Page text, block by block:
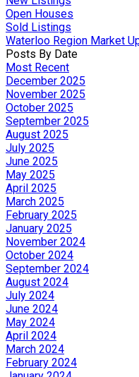
Open Houses
Sold Listings
Waterloo Region Market
Posts By Date
Most Recent
December 2025
November 2025
October 2025
September 2025
August 2025
July 2025
June 2025
May 2025
April 2025
March 2025
February 2025
January 2025
November 2024
October 2024
September 2024
August 2024
July 2024
June 2024
May 2024
April 2024
March 2024
February 2024